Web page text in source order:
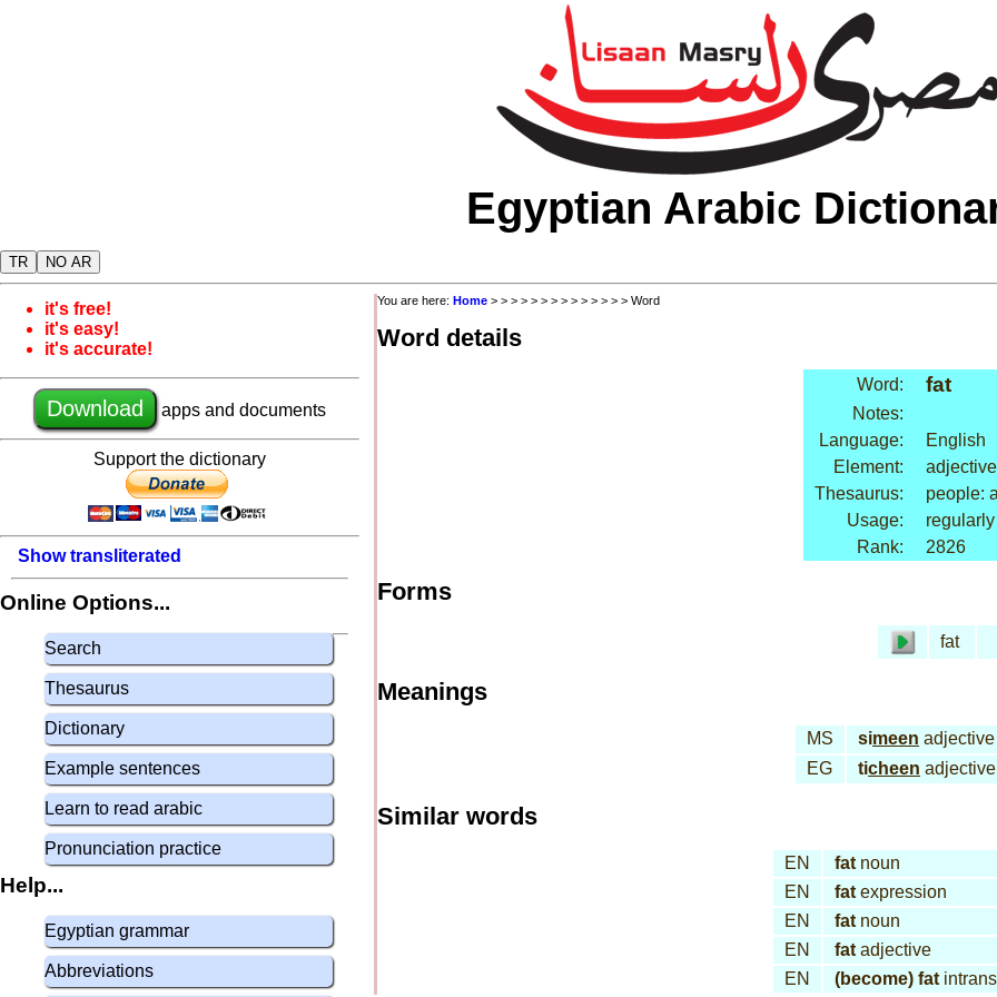
Egyptian Arabic
TR NO AR
it's free!
it's easy!
it's accurate!
Download apps and documents
Support the dictionary
Show transliterated
Online Options...
Search
Thesaurus
Dictionary
Example sentences
Learn to read arabic
Pronunciation practice
Help...
Egyptian grammar
Abbreviations
You are here: Home > > > > > > > > > > > > > > Word
Word details
Word: fat
Notes:
Language:
English
Element:
adjective
Thesaurus:
people:
Usage:
regularly
Rank:
2826
Forms
fat
Meanings
MS simeen adjective
EG
ticheen adjective
Similar words
EN fatnoun
EN
fatexpression
EN
fatnoun
EN
fatadjective
EN
(become) fat